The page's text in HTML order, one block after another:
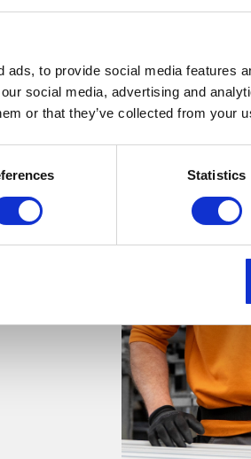
ads, to provide social media features
social media, advertising and
or that they’ve collected from your
Statistics